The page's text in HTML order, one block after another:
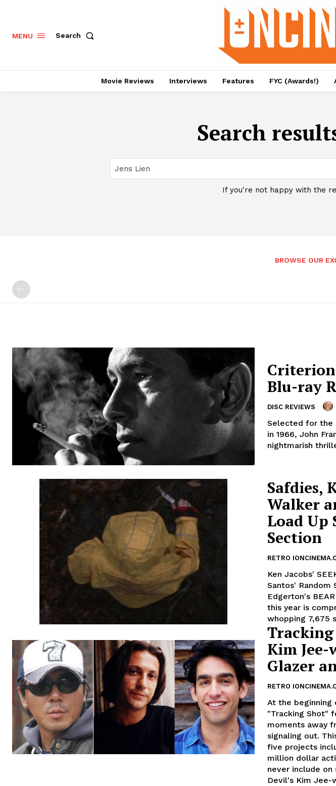
MENU Search
Movie Reviews Interviews Features FYC (Awards!)
Search
If you're not happy with the
BROWSE OUR
Criterion
Blu-ray
DISC REVIEWS
Selected for the
in 1966, John
nightmarish
Safdies,
Walker
Load Up
Section
RETRO
Ken Jacobs'
Santos' Random
Edgerton's
this year is
whopping 7,675
Tracking
Kim
Glazer
RETRO
At the beginning
"Tracking Shot"
moments away
signaling out.
five projects
million dollar
never include on
Devil's Kim Jee-